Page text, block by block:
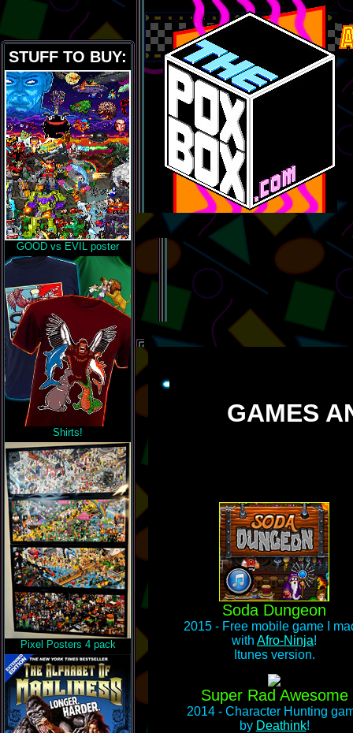
STUFF TO BUY:
GOOD vs EVIL poster
Shirts!
Pixel Posters 4 pack
GAMES
Soda Dungeon
2015 - Free mobile game I
with Afro-Ninja!
Itunes version.
Super Rad Awesome
2014 - Character Hunting
by Deathink!